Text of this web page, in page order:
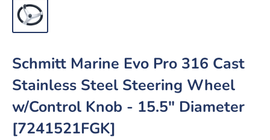
Schmitt Marine Evo Pro 316 Cast
Stainless Steel Steering Wheel
w/Control Knob - 15.5" Diameter
[7241521FGK]